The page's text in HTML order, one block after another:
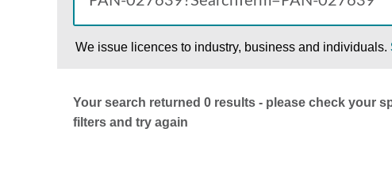
We issue licences to industry, business and individuals.
Your search returned 0 results - please check your
filters and try again